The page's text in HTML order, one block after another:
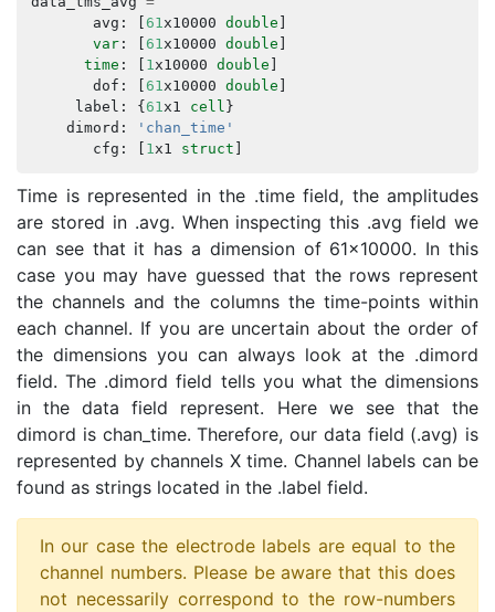
avg : 61x10000 double
var: 61x10000 double
time : 1x10000 double
dof : 61x10000 double
label : { 61x1 cell }
dimord :
'chan_time'
cfg : 1x1 struct
Time is represented in the .time field, the amplitudes
are stored in .avg. When inspecting this .avg field we
can see that it has a dimension of 61x10000. In this
case you may have guessed that the rows represent
the channels and the columns the time-points within
each channel. If you are uncertain about the order of
the dimensions you can always look at the .dimord
field. The .dimord field tells you what the dimensions
in the data field represent. Here we see that the
dimord is chan_time. Therefore, our data field (.avg) is
represented by channels X time. Channel labels can be
found as strings located in the .label field.
In our case the electrode labels are equal to the
channel numbers. Please be aware that this does
not necessarily correspond to the row-numbers